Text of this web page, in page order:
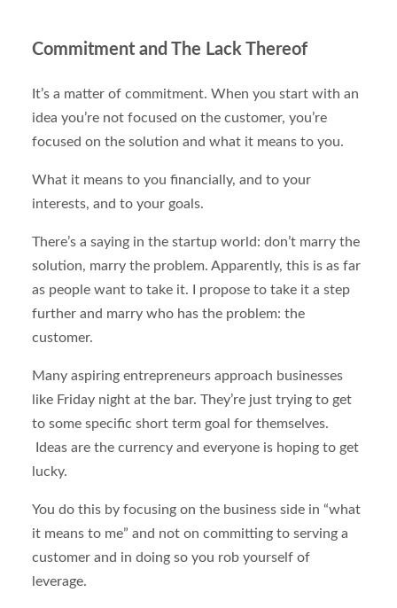
Commitment and The Lack Thereof
It’s a matter of commitment. When you start with an
idea you’re not focused on the customer, you’re
focused on the solution and what it means to you.
What it means to you financially, and to your
interests, and to your goals.
There’s a saying in the startup world: don’t marry the
solution, marry the problem. Apparently, this is as far
as people want to take it. I propose to take it a step
further and marry who has the problem: the
customer.
Many aspiring entrepreneurs approach businesses
like Friday night at the bar. They’re just trying to get
to some specific short term goal for themselves.
Ideas are the currency and everyone is hoping to get
lucky.
You do this by focusing on the business side in “what
it means to me” and not on committing to serving a
customer and in doing so you rob yourself of
leverage.